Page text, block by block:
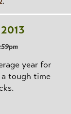
year for
a tough time